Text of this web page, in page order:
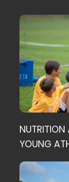
NUTRITION
YOUNG